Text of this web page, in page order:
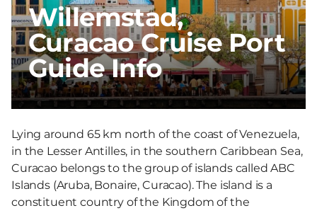
Willemstad,
Curacao Cruise Port
Guide Info
Lying around 65 km north of the coast of Venezuela,
in the Lesser Antilles, in the southern Caribbean Sea,
Curacao belongs to the group of islands called ABC
Islands (Aruba, Bonaire, Curacao). The island is a
constituent country of the Kingdom of the